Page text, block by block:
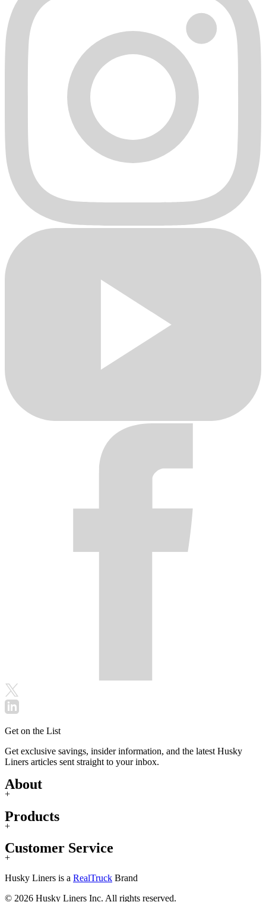
Get on the List
Get exclusive savings, insider information, and the latest Husky
Liners articles sent straight to your inbox.
About
+
Products
+
Customer Service
+
Husky Liners is a RealTruck Brand
© 2026 Husky Liners Inc. All rights reserved.